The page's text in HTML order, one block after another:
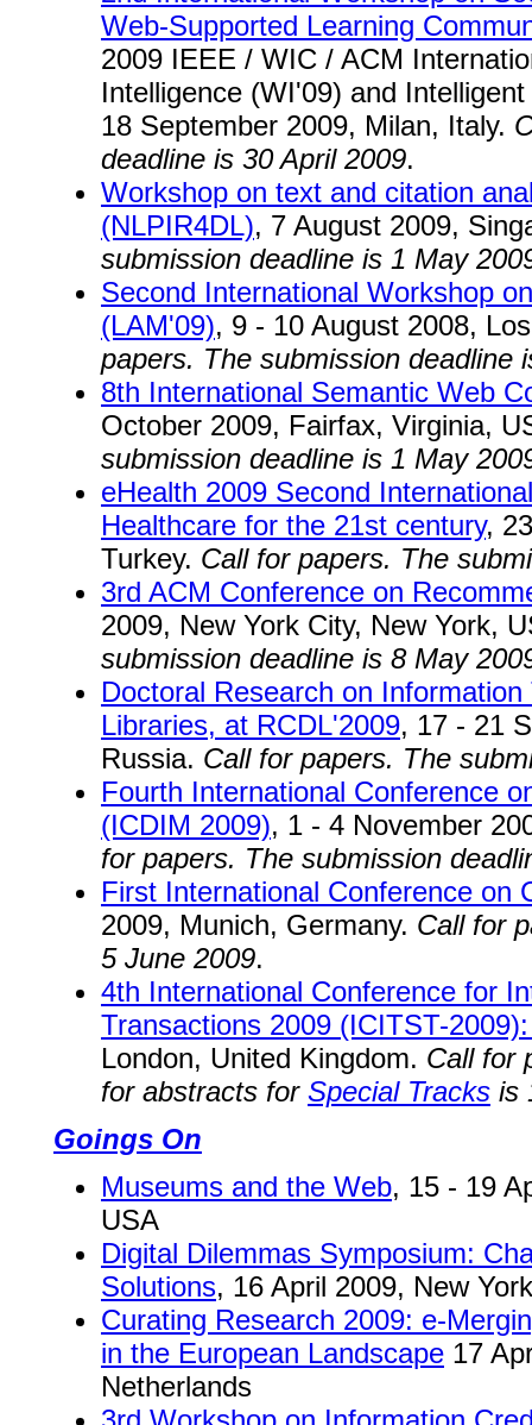
Web-Supported Learning
2009 IEEE / WIC / ACM
Intelligence (WI'09) and
18 September 2009, Milan, Italy.
deadline is 30 April 2009.
Workshop on text and citation
(NLPIR4DL), 7 August 2009,
submission deadline is 1 May
Second International Workshop
(LAM'09), 9 - 10 August 2008,
papers. The submission deadline
8th International Semantic Web
October 2009, Fairfax, Virginia,
submission deadline is 1 May
eHealth 2009 Second
Healthcare for the 21st century,
Turkey. Call for papers. The
3rd ACM Conference on
2009, New York City, New York,
submission deadline is 8 May
Doctoral Research on
Libraries, at RCDL'2009, 17 - 21
Russia. Call for papers. The
Fourth International Conference
(ICDIM 2009), 1 - 4 November
for papers. The submission
First International Conference on
2009, Munich, Germany. Call for
5 June 2009.
4th International Conference for
Transactions 2009 (ICITST-
London, United Kingdom. Call for
for abstracts for Special Tracks is
Goings On
Museums and the Web, 15 - 19
USA
Digital Dilemmas Symposium:
Solutions, 16 April 2009, New
Curating Research 2009: e-
in the European Landscape 17
Netherlands